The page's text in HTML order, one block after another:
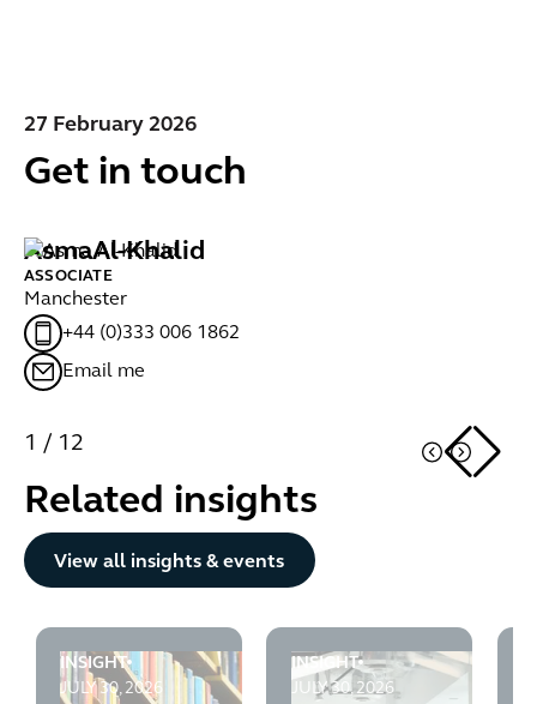
27 February 2026
Get in touch
AsmaAl-Khalid
ASSOCIATE
Manchester
+44 (0)333 006 1862
Email me
1 / 12
Related insights
View all insights & events
INSIGHT
JULY 30, 2026
Employment Law - Looking Ahead July 2026
INSIGHT
JULY 30, 2026
Employment Rights Act